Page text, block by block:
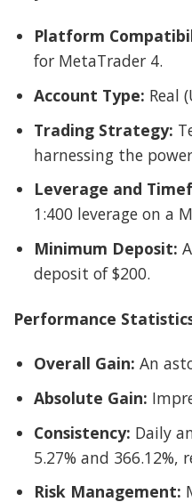
Platform
for MetaTrader 4.
Account Type: Real
Trading Strategy:
harnessing the
Leverage and
1:400 leverage on a
Minimum Deposit:
deposit of $200.
Performance
Overall Gain: An
Absolute Gain:
Consistency: Daily
5.27% and 366.12%,
Risk Management: